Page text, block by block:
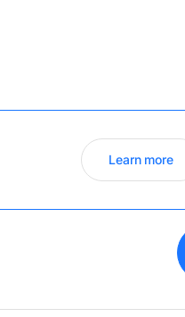
Learn more